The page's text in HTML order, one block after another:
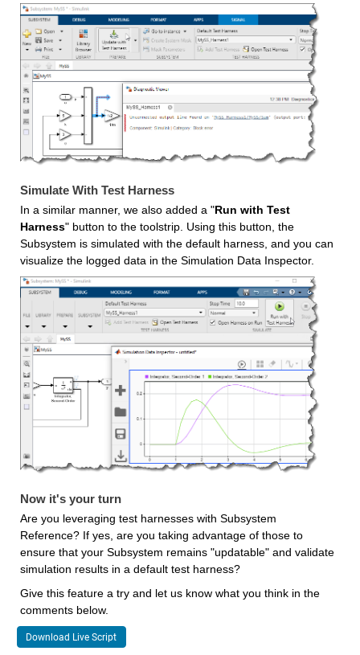
Simulate With Test Harness
In a similar manner, we also added a "Run with Test
Harness" button to the toolstrip. Using this button, the
Subsystem is simulated with the default harness, and you can
visualize the logged data in the Simulation Data Inspector.
Now it's your turn
Are you leveraging test harnesses with Subsystem
Reference? If yes, are you taking advantage of those to
ensure that your Subsystem remains "updatable" and validate
simulation results in a default test harness?
Give this feature a try and let us know what you think in the
comments below.
Download Live Script